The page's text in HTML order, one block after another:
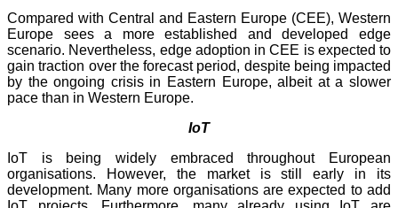
Compared with Central and Eastern Europe (CEE), Western
Europe sees a more established and developed edge
scenario. Nevertheless, edge adoption in CEE is expected to
gain traction over the forecast period, despite being impacted
by the ongoing crisis in Eastern Europe, albeit at a slower
pace than in Western Europe.
IoT
IoT is being widely embraced throughout European
organisations. However, the market is still early in its
development. Many more organisations are expected to add